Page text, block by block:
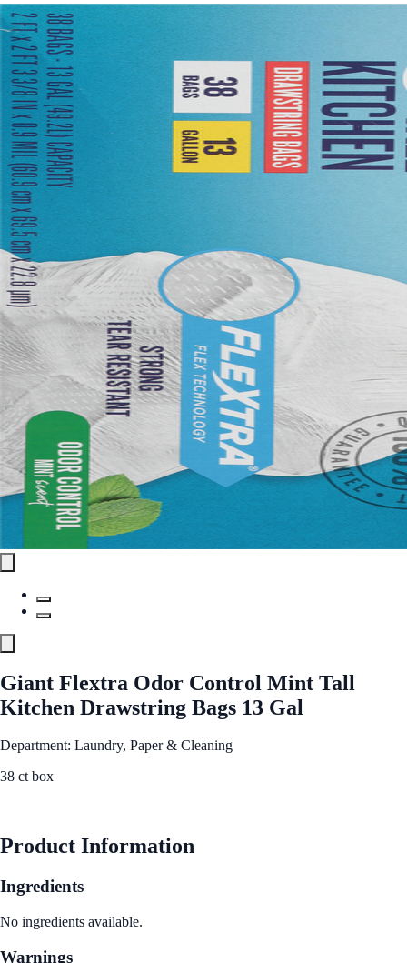
Giant Flextra Odor Control Mint Tall
Kitchen Drawstring Bags 13 Gal
Department: Laundry, Paper & Cleaning
38 ct box
Product Information
Ingredients
No ingredients available.
Warnings